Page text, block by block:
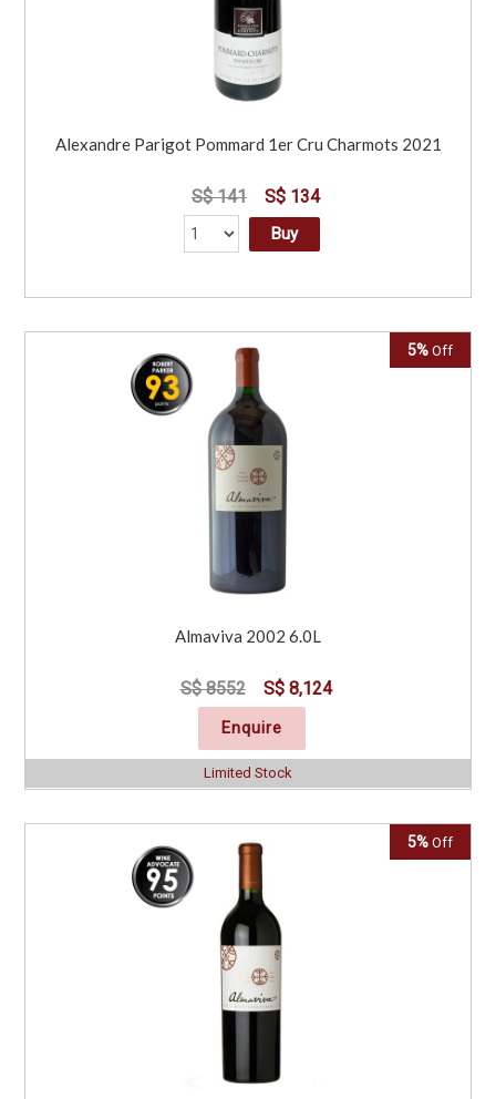
Alexandre Parigot Pommard 1er Cru Charmots 2021
S$ 141 S$ 134
Buy
5% Off
Almaviva 2002 6.0L
S$ 8552 S$ 8,124
Enquire
Limited Stock
5% Off